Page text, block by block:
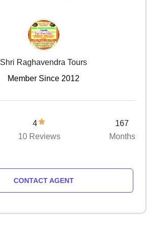
Shri Raghavendra Tours
Member Since 2012
4
10 Reviews
167
Months
CONTACT AGENT